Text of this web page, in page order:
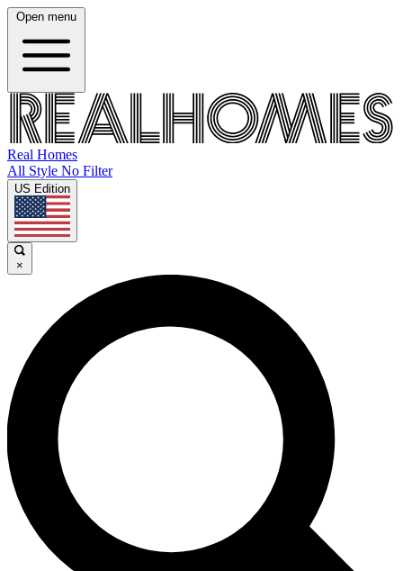
Open menu
Real Homes
All Style No Filter
US Edition
×